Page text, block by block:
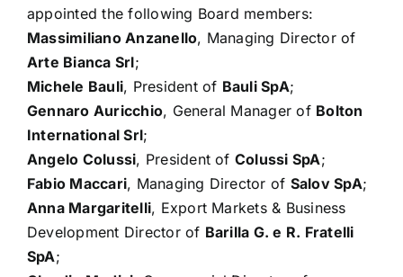
appointed the following Board members:
Massimiliano Anzanello, Managing Director of
Arte Bianca Srl;
Michele Bauli, President of Bauli SpA;
Gennaro Auricchio, General Manager of Bolton
International Srl;
Angelo Colussi, President of Colussi SpA;
Fabio Maccari, Managing Director of Salov SpA;
Anna Margaritelli, Export Markets & Business
Development Director of Barilla G. e R. Fratelli
SpA;